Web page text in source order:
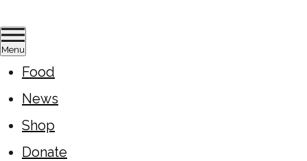
Menu
Food
News
Shop
Donate